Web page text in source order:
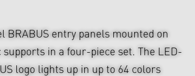
BRABUS entry panels mounted on
in a four-piece set. The LED-
logo lights up in up to 64 colors